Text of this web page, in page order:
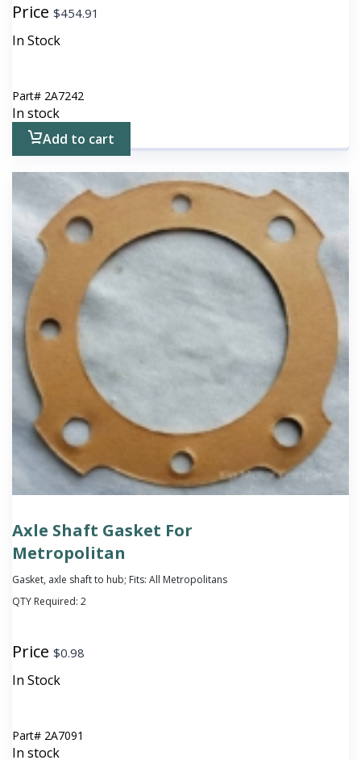
Price $454.91
In Stock
Part# 2A7242
In stock
Add to cart
Axle Shaft Gasket For
Metropolitan
Gasket, axle shaft to hub; Fits: All Metropolitans
QTY Required: 2
Price $0.98
In Stock
Part# 2A7091
In stock